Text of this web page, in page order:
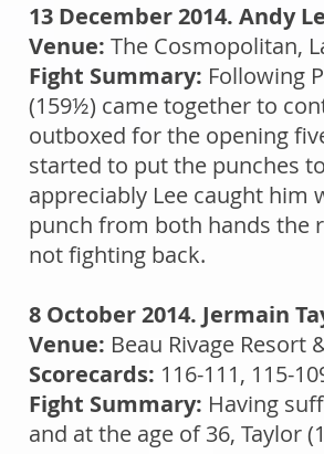
13 December 2014. Andy
Venue: The Cosmopolitan,
Fight Summary: Following
(159½) came together to
outboxed for the opening
started to put the punches
appreciably Lee caught
punch from both hands the
not fighting back.
8 October 2014. Jermain
Venue: Beau Rivage Resort
Scorecards: 116-111, 115-
Fight Summary: Having
and at the age of 36, Taylor